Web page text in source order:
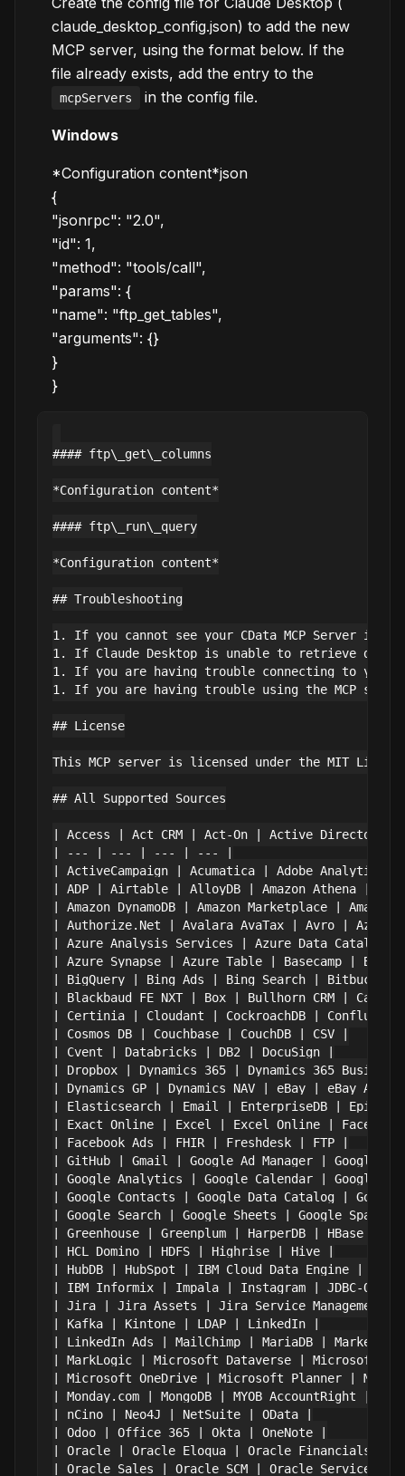
claude_desktop_config.json) to add the new
MCP server, using the format below. If the
file already exists, add the entry to the
mcpServers in the config file.
Windows
*Configuration content*json
{
"jsonrpc": "2.0",
"id": 1,
"method": "tools/call",
"params": {
"name": "ftp_get_tables",
"arguments": {}
}
}
#### ftp\_get\_columns
*Configuration content*
#### ftp\_run\_query
*Configuration content*
## Troubleshooting
1. If you cannot see your CData MCP Server in
1. If Claude Desktop is unable to retrieve
1. If you are having trouble connecting to your
1. If you are having trouble using the MCP
## License
This MCP server is licensed under the MIT
## All Supported Sources
| Access | Act CRM | Act-On | Active Directory |
| --- | --- | --- | --- |
| ActiveCampaign | Acumatica | Adobe Analytics |
| ADP | Airtable | AlloyDB | Amazon Athena |
| Amazon DynamoDB | Amazon Marketplace |
| Authorize.Net | Avalara AvaTax | Avro |
| Azure Analysis Services | Azure Data Catalog |
| Azure Synapse | Azure Table | Basecamp |
| BigQuery | Bing Ads | Bing Search | Bitbucket
| Blackbaud FE NXT | Box | Bullhorn CRM |
| Certinia | Cloudant | CockroachDB |
| Cosmos DB | Couchbase | CouchDB | CSV |
| Cvent | Databricks | DB2 | DocuSign |
| Dropbox | Dynamics 365 | Dynamics 365
| Dynamics GP | Dynamics NAV | eBay | eBay
| Elasticsearch | Email | EnterpriseDB | Epicor
| Exact Online | Excel | Excel Online |
| Facebook Ads | FHIR | Freshdesk | FTP |
| GitHub | Gmail | Google Ad Manager | Google
| Google Analytics | Google Calendar | Google
| Google Contacts | Google Data Catalog |
| Google Search | Google Sheets | Google
| Greenhouse | Greenplum | HarperDB | HBase |
| HCL Domino | HDFS | Highrise | Hive |
| HubDB | HubSpot | IBM Cloud Data Engine |
| IBM Informix | Impala | Instagram | JDBC-ODBC
| Jira | Jira Assets | Jira Service Management |
| Kafka | Kintone | LDAP | LinkedIn |
| LinkedIn Ads | MailChimp | MariaDB | Marketo |
| MarkLogic | Microsoft Dataverse | Microsoft
| Microsoft OneDrive | Microsoft Planner |
| Monday.com | MongoDB | MYOB AccountRight |
| nCino | Neo4J | NetSuite | OData |
| Odoo | Office 365 | Okta | OneNote |
| Oracle | Oracle Eloqua | Oracle Financials
| Oracle Sales | Oracle SCM | Oracle Service